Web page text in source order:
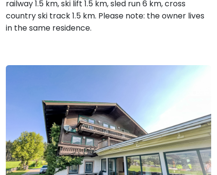
railway 1.5 km, ski lift 1.5 km, sled run 6 km, cross
country ski track 1.5 km. Please note: the owner lives
in the same residence.